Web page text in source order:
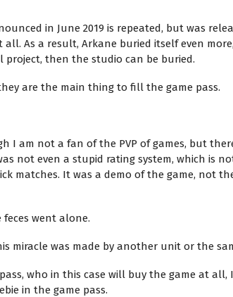
in June 2019 is repeated, but was
As a result, Arkane buried itself even
then the studio can be buried.
are the main thing to fill the game pass.
I am not a fan of the PVP of games, but
not even a stupid rating system, which is
matches. It was a demo of the game, not
went alone.
miracle was made by another unit or the
who in this case will buy the game at
in the game pass.